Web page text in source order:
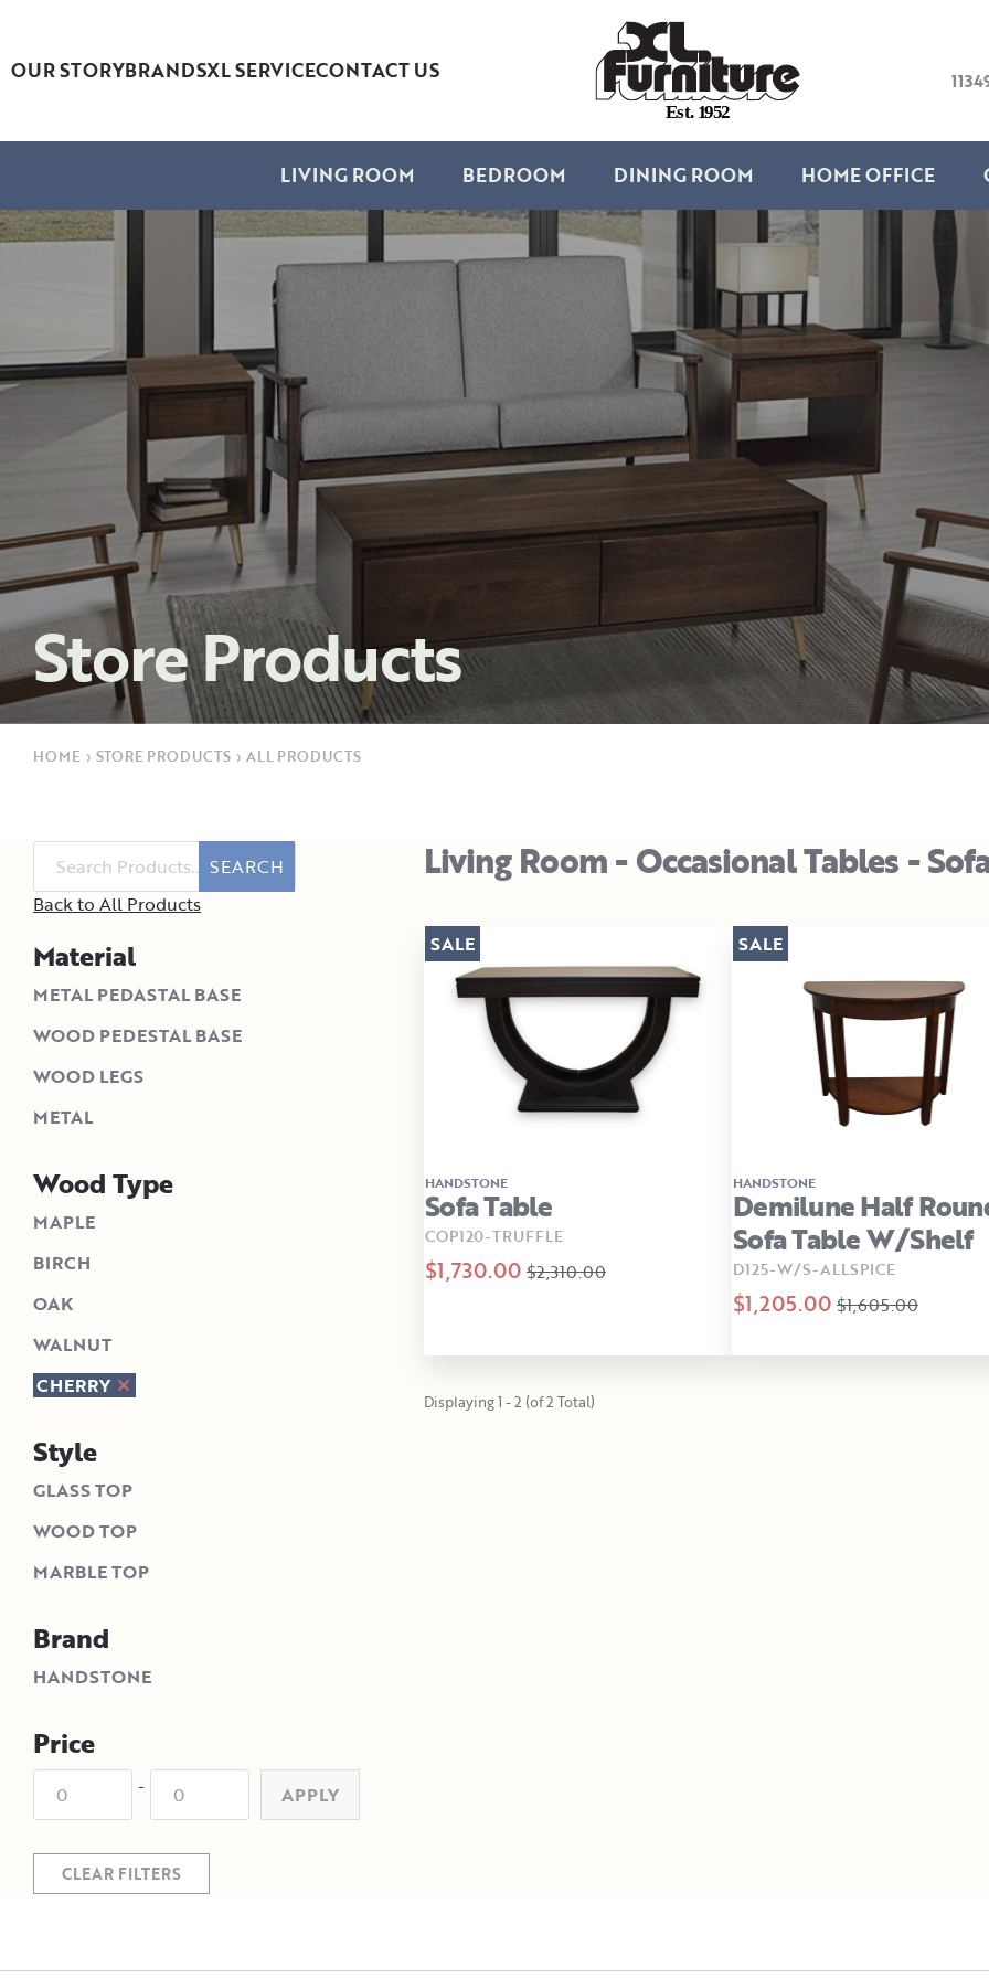
OUR STORYBRANDSXL SERVICECONTACT US
Est. 1952
LIVING ROOM BEDROOM DINING ROOM HOME OFFICE
Store Products
HOME › STORE PRODUCTS › ALL PRODUCTS
SEARCH
Back to All Products
Material
METAL PEDASTAL BASE
WOOD PEDESTAL BASE
WOOD LEGS
METAL
Wood Type
MAPLE
BIRCH
OAK
WALNUT
CHERRY
Style
GLASS TOP
WOOD TOP
MARBLE TOP
Brand
HANDSTONE
Price
- APPLY
CLEAR FILTERS
Living Room - Occasional Tables -
HANDSTONE
Sofa Table
COP120-TRUFFLE
$1,730.00 $2,310.00
SALE
HANDSTONE
Demilune Half
Sofa Table W/Shelf
D125-W/S-ALLSPICE
$1,205.00 $1,605.00
SALE
Displaying 1 - 2 (of 2 Total)